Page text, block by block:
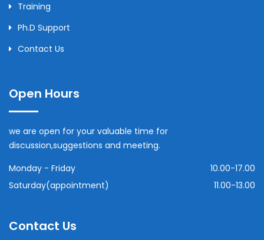
Training
Ph.D Support
Contact Us
Open Hours
we are open for your valuable time for
discussion,suggestions and meeting.
Monday - Friday
10.00-17.00
Saturday(appointment)
11.00-13.00
Contact Us